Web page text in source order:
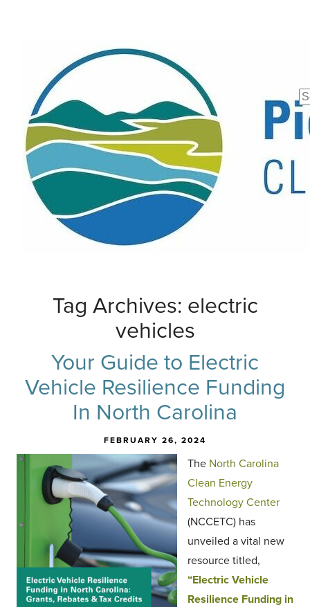
Tag Archives: electric
vehicles
Your Guide to Electric
Vehicle Resilience Funding
In North Carolina
FEBRUARY 26, 2024
The North Carolina
Clean Energy
Technology Center
(NCCETC) has
unveiled a vital new
resource titled,
“Electric Vehicle
Resilience Funding in